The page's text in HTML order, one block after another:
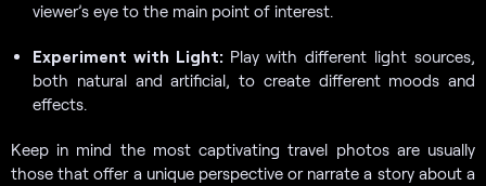
viewer’s eye to the main point of interest.
Experiment with Light: Play with different light sources,
both natural and artificial, to create different moods and
effects.
Keep in mind the most captivating travel photos are usually
those that offer a unique perspective or narrate a story about a